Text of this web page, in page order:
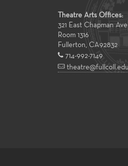
Theatre Arts Offices:
321 East Chapman Ave
Room 1316
Fullerton CA92832
714-992-7149
theatre@fullcoll.edu